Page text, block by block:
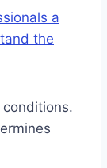
a
the
conditions.